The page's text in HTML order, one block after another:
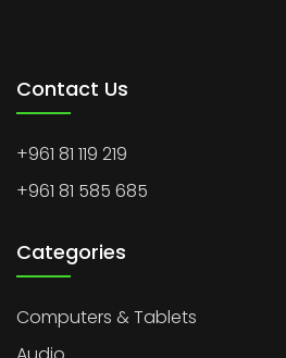
Contact Us
+961 81 119 219
+961 81 585 685
Categories
Computers & Tablets